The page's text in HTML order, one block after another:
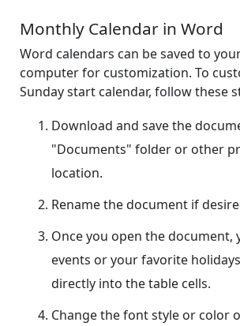
Monthly Calendar in Word
Word calendars can be saved to
computer for customization. To
Sunday start calendar, follow these
Download and save the
"Documents" folder or other
location.
Rename the document if
Once you open the document,
events or your favorite
directly into the table cells.
Change the font style or color